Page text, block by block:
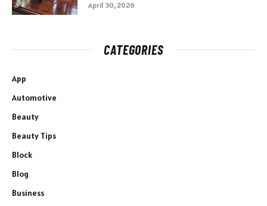
April 30, 2026
CATEGORIES
App
Automotive
Beauty
Beauty Tips
Block
Blog
Business